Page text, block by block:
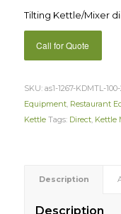
Tilting Kettle/Mixer
Call for Quote
SKU: as1-1267-KDMTL-
Equipment, Restaurant
Kettle Tags: Direct, Kettle
Description
Description